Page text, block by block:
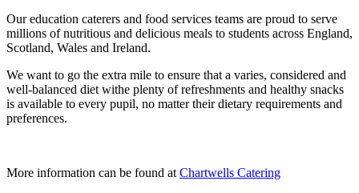
Our education caterers and food services teams are proud to serve
millions of nutritious and delicious meals to students across England,
Scotland, Wales and Ireland.
We want to go the extra mile to ensure that a varies, considered and
well-balanced diet withe plenty of refreshments and healthy snacks
is available to every pupil, no matter their dietary requirements and
preferences.
More information can be found at Chartwells Catering